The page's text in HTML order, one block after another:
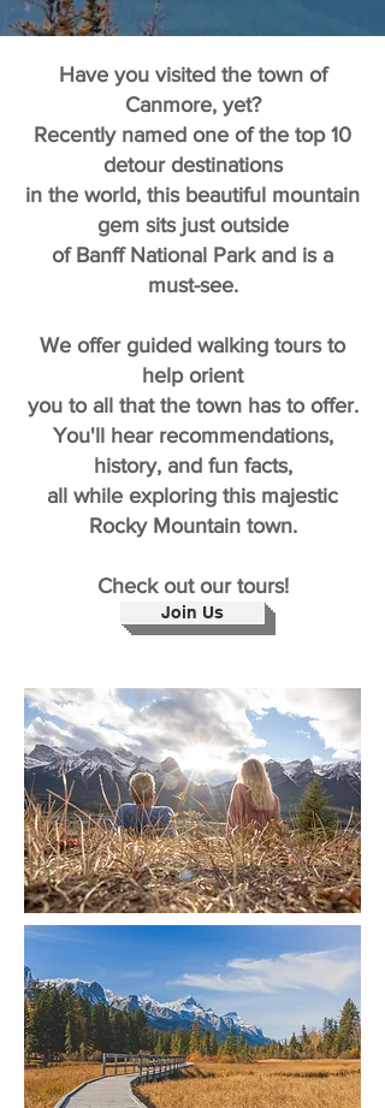
Have you visited the town of
Canmore, yet?
Recently named one of the top 10
detour destinations
in the world, this beautiful mountain
gem sits just outside
of Banff National Park and is a
must-see.
We offer guided walking tours to
help orient
you to all that the town has to offer.
You'll hear recommendations,
history, and fun facts,
all while exploring this majestic
Rocky Mountain town.
Check out our tours!
Join Us